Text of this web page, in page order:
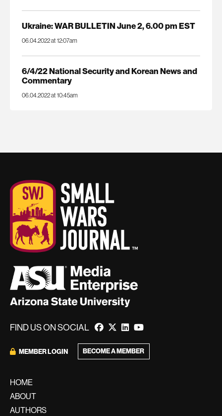
Ukraine: WAR BULLETIN June 2, 6.00 pm EST
06.04.2022 at 12:07am
6/4/22 National Security and Korean News and
Commentary
06.04.2022 at 10:45am
FIND US ON SOCIAL
MEMBER LOGIN BECOME A MEMBER
HOME
ABOUT
AUTHORS